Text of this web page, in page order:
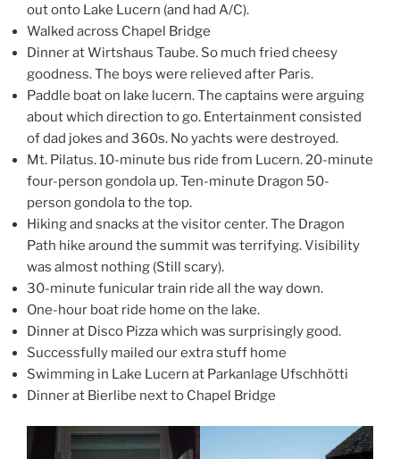
out onto Lake Lucern (and had A/C).
Walked across Chapel Bridge
Dinner at Wirtshaus Taube. So much fried cheesy
goodness. The boys were relieved after Paris.
Paddle boat on lake lucern. The captains were arguing
about which direction to go. Entertainment consisted
of dad jokes and 360s. No yachts were destroyed.
Mt. Pilatus. 10-minute bus ride from Lucern. 20-minute
four-person gondola up. Ten-minute Dragon 50-
person gondola to the top.
Hiking and snacks at the visitor center. The Dragon
Path hike around the summit was terrifying. Visibility
was almost nothing (Still scary).
30-minute funicular train ride all the way down.
One-hour boat ride home on the lake.
Dinner at Disco Pizza which was surprisingly good.
Successfully mailed our extra stuff home
Swimming in Lake Lucern at Parkanlage Ufschhötti
Dinner at Bierlibe next to Chapel Bridge